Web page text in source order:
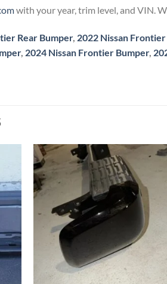
with your year, trim level, and VIN.
Rear Bumper, 2022 Nissan
, 2024 Nissan Frontier Bumper,
Add to wishlist